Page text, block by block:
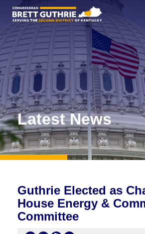
Latest News
Guthrie Elected as
House Energy &
Committee